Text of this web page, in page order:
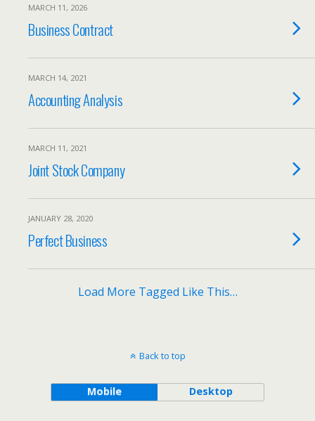
MARCH 11, 2026
Business Contract
MARCH 14, 2021
Accounting Analysis
MARCH 11, 2021
Joint Stock Company
JANUARY 28, 2020
Perfect Business
Load More Tagged Like This…
Back to top
Mobile Desktop